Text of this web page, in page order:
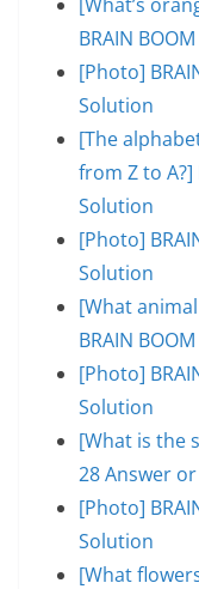
BRAIN
[Photo]
Solution
[The
from Z to A?]
Solution
[Photo]
Solution
[What
BRAIN
[Photo]
Solution
[What is the
28 Answer
[Photo]
Solution
[What